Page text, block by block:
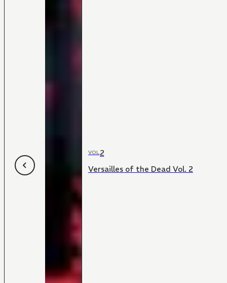
VOL2
Versailles of the Dead Vol. 2